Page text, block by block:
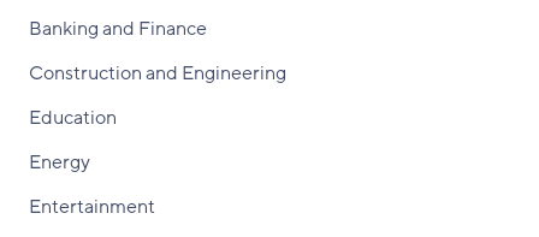
Banking and Finance
Construction and Engineering
Education
Energy
Entertainment